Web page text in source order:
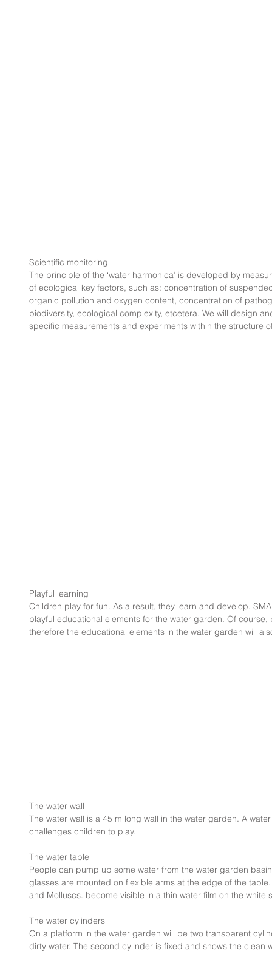
Scientific monitoring
The principle of the ‘water harmonica’ is developed by
of ecological key factors, such as: concentration of
organic pollution and oxygen content, concentration of
biodiversity, ecological complexity, etcetera. We will design
specific measurements and experiments within the structure
Playful learning
Children play for fun. As a result, they learn and develop.
playful educational elements for the water garden. Of
therefore the educational elements in the water garden will
The water wall
The water wall is a 45 m long wall in the water garden. A
challenges children to play.
The water table
People can pump up some water from the water garden
glasses are mounted on flexible arms at the edge of the
and Molluscs. become visible in a thin water film on the white
The water cylinders
On a platform in the water garden will be two transparent
dirty water. The second cylinder is fixed and shows the clean